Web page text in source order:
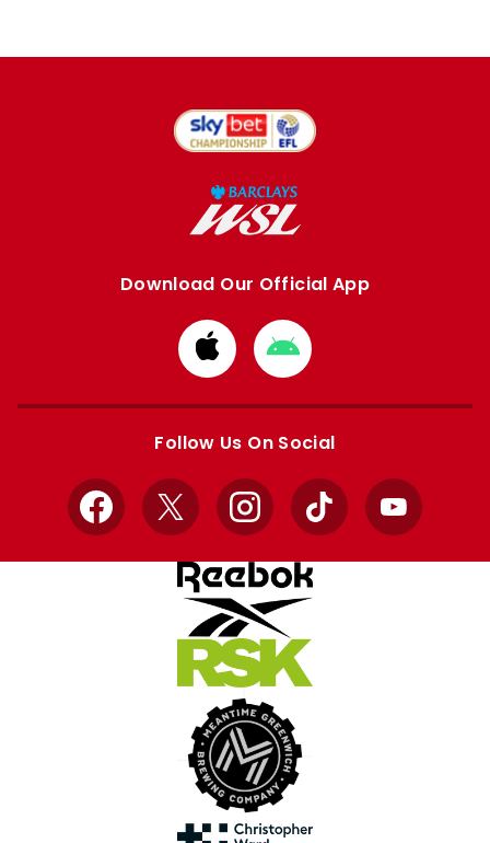
Download Our Official App
Download
from
Apple
Download
from
Google
Follow Us On Social
Facebook
X InstagramTikTok YouTube